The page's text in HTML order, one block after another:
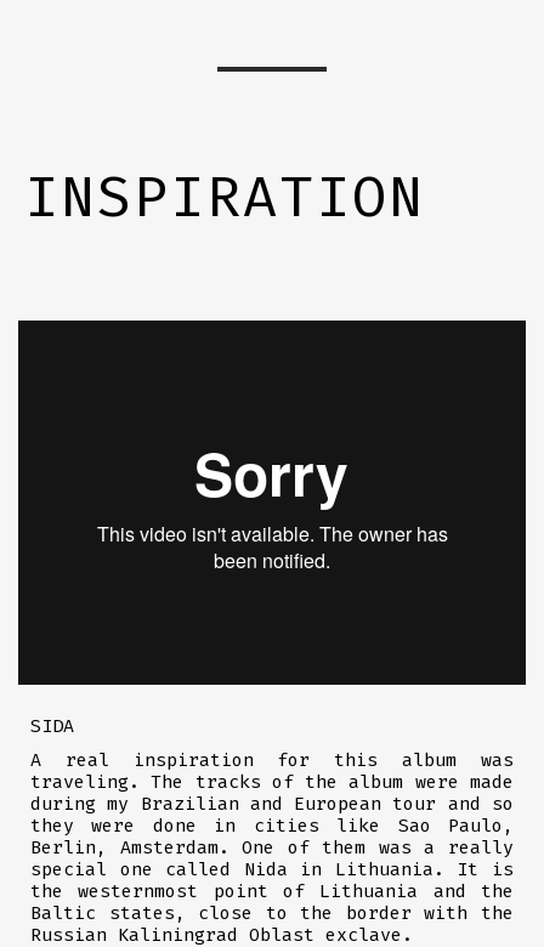
INSPIRATION
SIDA
A real inspiration for this album was
traveling. The tracks of the album were made
during my Brazilian and European tour and so
they were done in cities like Sao Paulo,
Berlin, Amsterdam. One of them was a really
special one called Nida in Lithuania. It is
the westernmost point of Lithuania and the
Baltic states, close to the border with the
Russian Kaliningrad Oblast exclave.